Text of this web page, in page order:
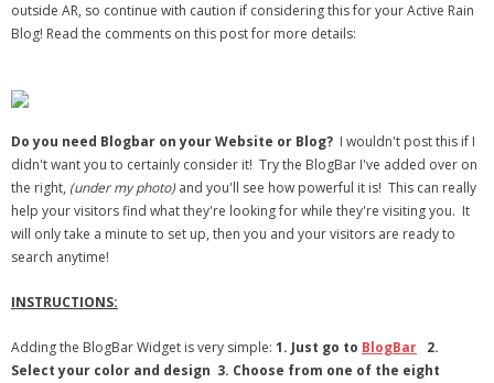
outside AR, so continue with caution if considering this for your Active Rain
Blog! Read the comments on this post for more details:
Do you need Blogbar on your Website or Blog? I wouldn't post this if I
didn't want you to certainly consider it! Try the BlogBar I've added over on
the right, (under my photo)and you'll see how powerful it is! This can really
help your visitors find what they're looking for while they're visiting you. It
will only take a minute to set up, then you and your visitors are ready to
search anytime!
INSTRUCTIONS:
Adding the BlogBar Widget is very simple: 1. Just go to BlogBar 2.
Select your color and design 3. Choose from one of the eight